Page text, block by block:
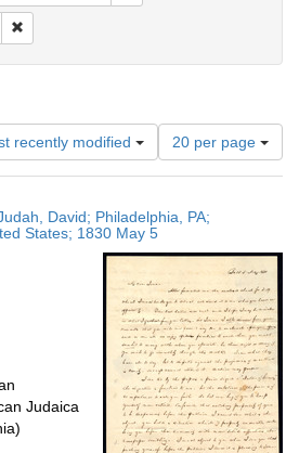
recently modified
Number
of
results
display
20 per page
David; Philadelphia, PA;
States; 1830 May 5
Judaica